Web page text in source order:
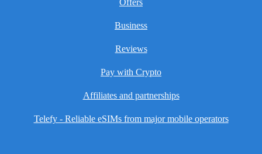
Offers
Business
Reviews
Pay with Crypto
Affiliates and partnerships
Telefy - Reliable eSIMs from major mobile operators